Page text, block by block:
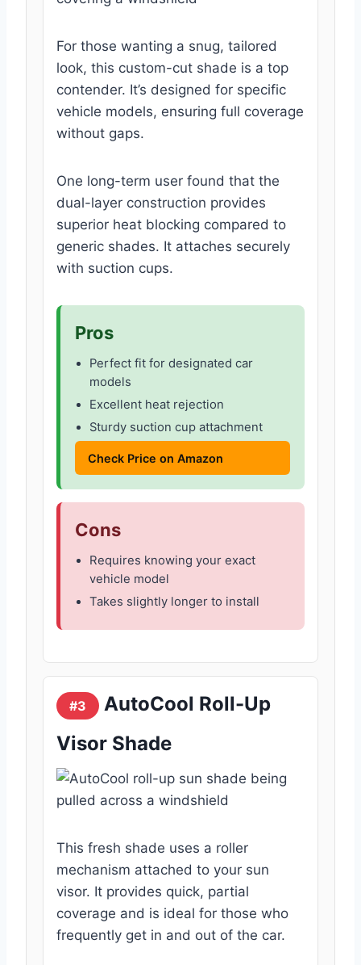
For those wanting a snug, tailored
look, this custom-cut shade is a top
contender. It’s designed for specific
vehicle models, ensuring full coverage
without gaps.
One long-term user found that the
dual-layer construction provides
superior heat blocking compared to
generic shades. It attaches securely
with suction cups.
Pros
Perfect fit for designated car
models
Excellent heat rejection
Sturdy suction cup attachment
Check Price on Amazon
Cons
Requires knowing your exact
vehicle model
Takes slightly longer to install
#3
AutoCool Roll-Up
Visor Shade
This fresh shade uses a roller
mechanism attached to your sun
visor. It provides quick, partial
coverage and is ideal for those who
frequently get in and out of the car.